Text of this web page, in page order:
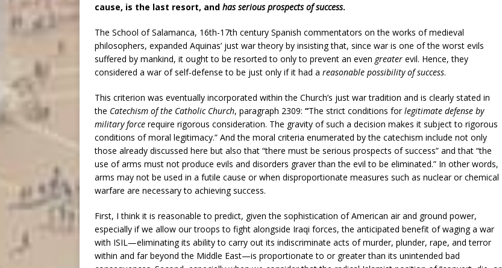
cause, is the last resort, and has serious prospects of success.
The School of Salamanca, 16th-17th century Spanish commentators on the works of medieval
philosophers, expanded Aquinas’ just war theory by insisting that, since war is one of the worst evils
suffered by mankind, it ought to be resorted to only to prevent an even greater evil. Hence, they
considered a war of self-defense to be just only if it had a reasonable possibility of success.
This criterion was eventually incorporated within the Church’s just war tradition and is clearly stated in
the Catechism of the Catholic Church, paragraph 2309: “The strict conditions forlegitimate defense by
military force require rigorous consideration. The gravity of such a decision makes it subject to rigorous
conditions of moral legitimacy.” And the moral criteria enumerated by the catechism include not only
those already discussed here but also that “there must be serious prospects of success” and that “the
use of arms must not produce evils and disorders graver than the evil to be eliminated.” In other words,
arms may not be used in a futile cause or when disproportionate measures such as nuclear or chemical
warfare are necessary to achieving success.
First, I think it is reasonable to predict, given the sophistication of American air and ground power,
especially if we allow our troops to fight alongside Iraqi forces, the anticipated benefit of waging a war
with ISIL—eliminating its ability to carry out its indiscriminate acts of murder, plunder, rape, and terror
within and far beyond the Middle East—is proportionate to or greater than its unintended bad